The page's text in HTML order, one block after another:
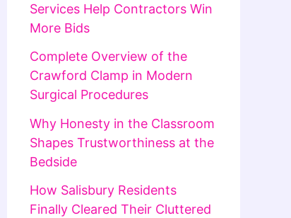
Services Help Contractors Win
More Bids
Complete Overview of the
Crawford Clamp in Modern
Surgical Procedures
Why Honesty in the Classroom
Shapes Trustworthiness at the
Bedside
How Salisbury Residents
Finally Cleared Their Cluttered